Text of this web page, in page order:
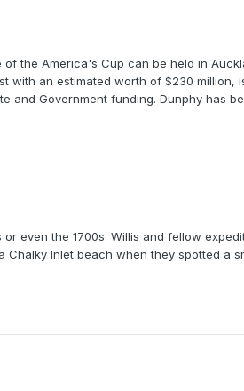
the America's Cup can be held in
with an estimated worth of $230 million,
Government funding. Dunphy has
even the 1700s. Willis and fellow
Inlet beach when they spotted a